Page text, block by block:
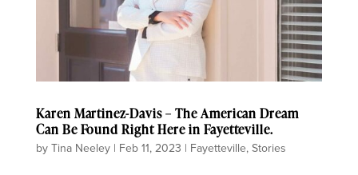
Karen Martinez-Davis – The American Dream
Can Be Found Right Here in Fayetteville.
by Tina Neeley| Feb 11, 2023 | Fayetteville, Stories